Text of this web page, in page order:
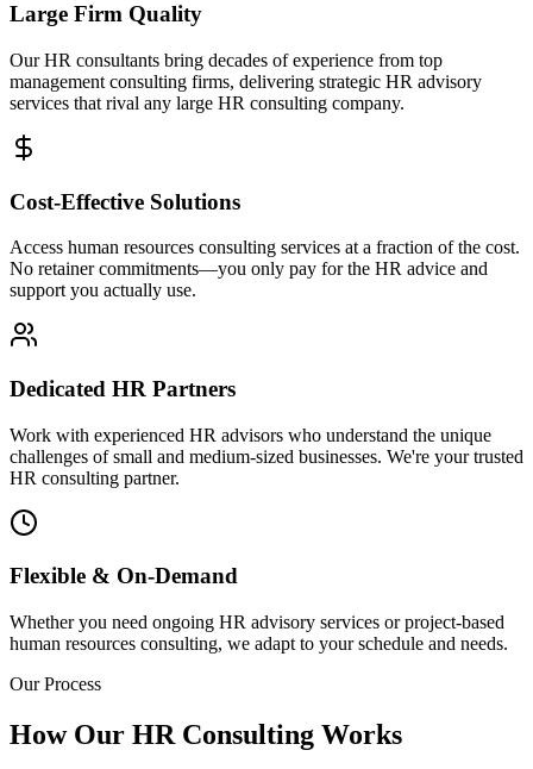
Large Firm Quality
Our HR consultants bring decades of experience from top
management consulting firms, delivering strategic HR advisory
services that rival any large HR consulting company.
Cost-Effective Solutions
Access human resources consulting services at a fraction of the cost.
No retainer commitments—you only pay for the HR advice and
support you actually use.
Dedicated HR Partners
Work with experienced HR advisors who understand the unique
challenges of small and medium-sized businesses. We're your trusted
HR consulting partner.
Flexible & On-Demand
Whether you need ongoing HR advisory services or project-based
human resources consulting, we adapt to your schedule and needs.
Our Process
How Our HR Consulting Works